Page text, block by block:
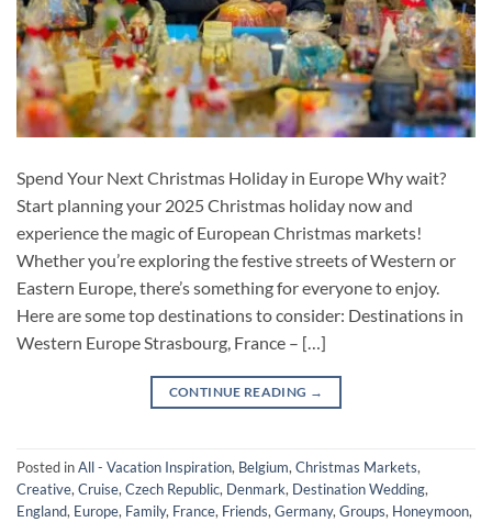
Spend Your Next Christmas Holiday in Europe Why wait?
Start planning your 2025 Christmas holiday now and
experience the magic of European Christmas markets!
Whether you’re exploring the festive streets of Western or
Eastern Europe, there’s something for everyone to enjoy.
Here are some top destinations to consider: Destinations in
Western Europe Strasbourg, France – […]
CONTINUE READING →
Posted inAll - Vacation Inspiration, Belgium,Christmas Markets,
Creative,Cruise,Czech Republic, Denmark, Destination Wedding,
England, Europe, Family, France, Friends,Germany,Groups, Honeymoon,